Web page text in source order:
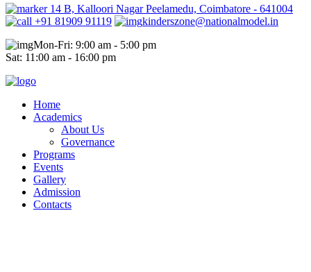
14 B, Kalloori Nagar Peelamedu, Coimbatore - 641004
+91 81909 91119
kinderszone@nationalmodel.in
Mon-Fri: 9:00 am - 5:00 pm
Sat: 11:00 am - 16:00 pm
Home
Academics
About Us
Governance
Programs
Events
Gallery
Admission
Contacts